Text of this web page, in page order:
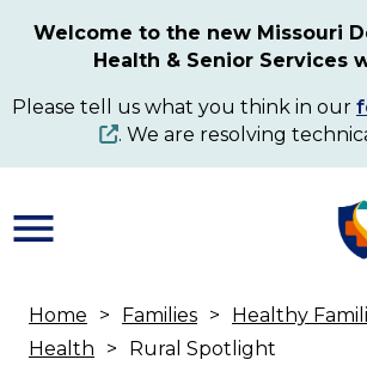
content
Welcome to the new Missouri
Health & Senior Services
Please tell us what you think in our
. We are resolving
Breadcrumb
Home Families Healthy
Health
Rural Spotlight